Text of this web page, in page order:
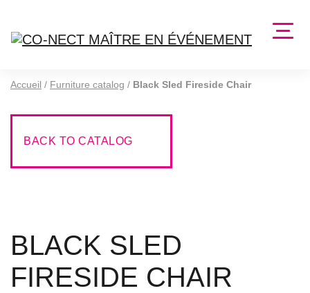
Accueil / Furniture catalog / Black Sled Fireside Chair
BACK TO CATALOG
BLACK SLED
FIRESIDE CHAIR